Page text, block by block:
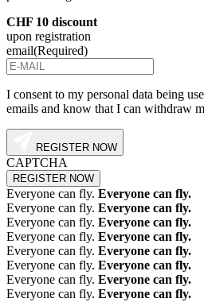
CHF 10 discount
upon registration
email(Required)
I consent to my personal data being
emails and know that I can withdraw
REGISTER NOW
CAPTCHA
Everyone can fly. Everyone can fly.
Everyone can fly. Everyone can fly.
Everyone can fly. Everyone can fly.
Everyone can fly. Everyone can fly.
Everyone can fly. Everyone can fly.
Everyone can fly. Everyone can fly.
Everyone can fly. Everyone can fly.
Everyone can fly. Everyone can fly.